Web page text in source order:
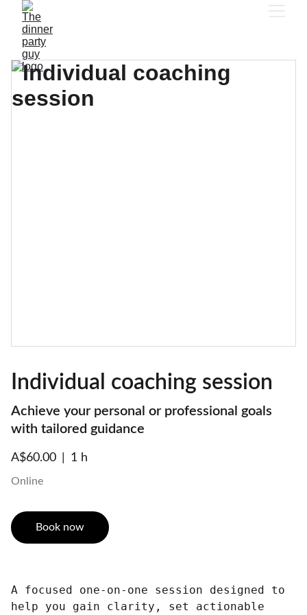
Individual coaching session
Achieve your personal or professional goals
with tailored guidance
A$60.00 1 h
Online
Book now
A focused one-on-one session designed to
help you gain clarity, set actionable